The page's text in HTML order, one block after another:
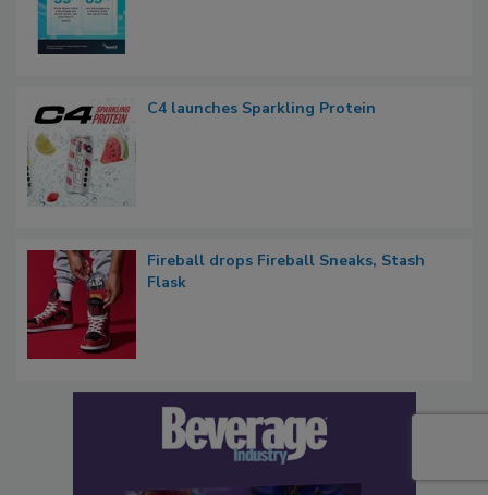
C4 launches Sparkling Protein
Fireball drops Fireball Sneaks, Stash
Flask